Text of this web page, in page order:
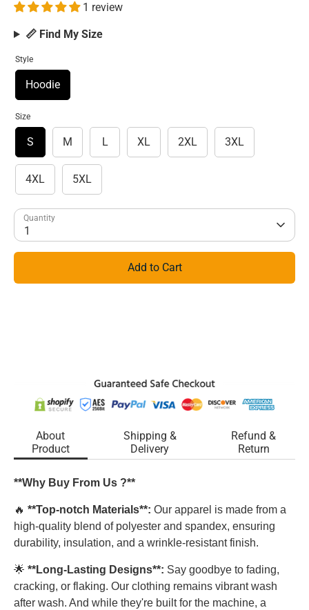
1 review
📏 Find My Size
Style
Hoodie
Size
S M L XL 2XL 3XL
4XL 5XL
Quantity
1
Add to Cart
About
Product
Shipping &
Delivery
Refund &
Return
**Why Buy From Us ?**
🔥 **Top-notch Materials**: Our apparel is made from a
high-quality blend of polyester and spandex, ensuring
durability, insulation, and a wrinkle-resistant finish.
🌟 **Long-Lasting Designs**: Say goodbye to fading,
cracking, or flaking. Our clothing remains vibrant wash
after wash. And while they're built for the machine, a